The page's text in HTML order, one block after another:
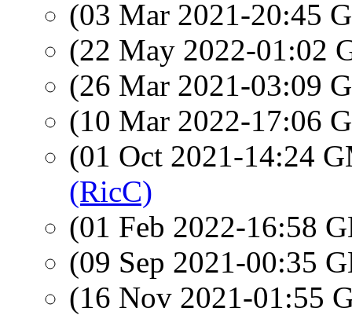
(03 Mar 2021-20:45
(22 May 2022-01:02
(26 Mar 2021-03:09
(10 Mar 2022-17:06
(01 Oct 2021-14:24
(RicC)
(01 Feb 2022-16:58
(09 Sep 2021-00:35
(16 Nov 2021-01:55